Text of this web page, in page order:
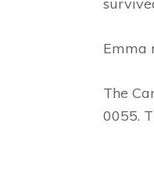
Emma
The
0055.